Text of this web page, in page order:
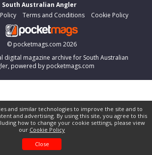
and similar technologies to improve the site and to
and advertising. By using this site, you agree to this
how to change your cookie settings, please view
our Cookie Policy
Close
South Australian Angler
Terms and Conditions Cookie Policy
© pocketmags.com 2026
digital magazine archive for South Australian
powered by pocketmags.com